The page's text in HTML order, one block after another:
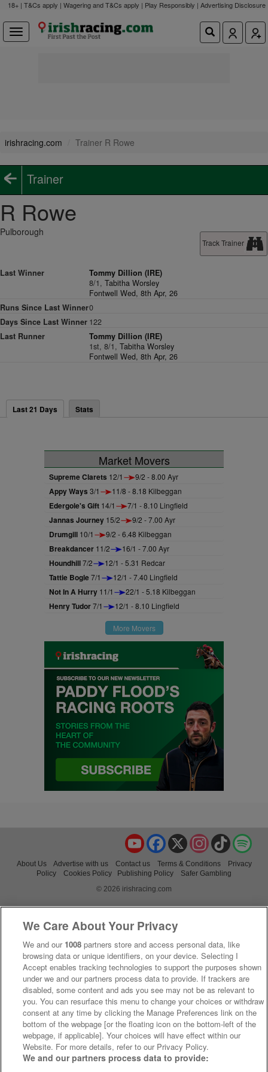
18+ | T&Cs apply | Wagering and T&Cs apply | Play Responsibly | Advertising Disclosure
irishracing.com Trainer R Rowe
Trainer
R Rowe
Track Trainer
Pulborough
Last Winner
Tommy Dillion (IRE)
8/1,Tabitha Worsley
Fontwell Wed, 8th Apr, 26
Runs Since Last Winner0
Days Since Last Winner 122
Last Runner
Tommy Dillion (IRE)
1st, 8/1,Tabitha Worsley
Fontwell Wed, 8th Apr, 26
Last 21 Days Stats
Market Movers
Supreme Clarets 12/1 9/2 - 8.00 Ayr
Appy Ways 3/1 11/8 - 8.18 Kilbeggan
Edergole's Gift 14/1 7/1 - 8.10 Lingfield
Jannas Journey 15/2 9/2 - 7.00 Ayr
Drumgill 10/1 9/2 - 6.48 Kilbeggan
Breakdancer 11/2 16/1 - 7.00 Ayr
Houndhill7/2 12/1 - 5.31 Redcar
Tattie Bogle7/1 12/1 - 7.40 Lingfield
Not In A Hurry 11/1 22/1 - 5.18 Kilbeggan
Henry Tudor7/1 12/1 - 8.10 Lingfield
More Movers
TikTok
Instagram
X
Facebook
YouTube
About Us Advertise with us Contact us Terms & Conditions
Privacy
Policy
Cookies Policy Publishing Policy
Safer Gambling
© 2026 irishracing.com
We Care About Your Privacy
We and our 1008 partners store and access personal data, like
browsing data or unique identifiers, on your device. Selecting I
Accept enables tracking technologies to support the purposes shown
under we and our partners process data to provide. If trackers are
disabled, some content and ads you see may not be as relevant to
you. You can resurface this menu to change your choices or withdraw
consent at any time by clicking the Manage Preferences link on the
bottom of the webpage [or the floating icon on the bottom-left of the
webpage, if applicable]. Your choices will have effect within our
Website. For more details, refer to our Privacy Policy.
We and our partners process data to provide: